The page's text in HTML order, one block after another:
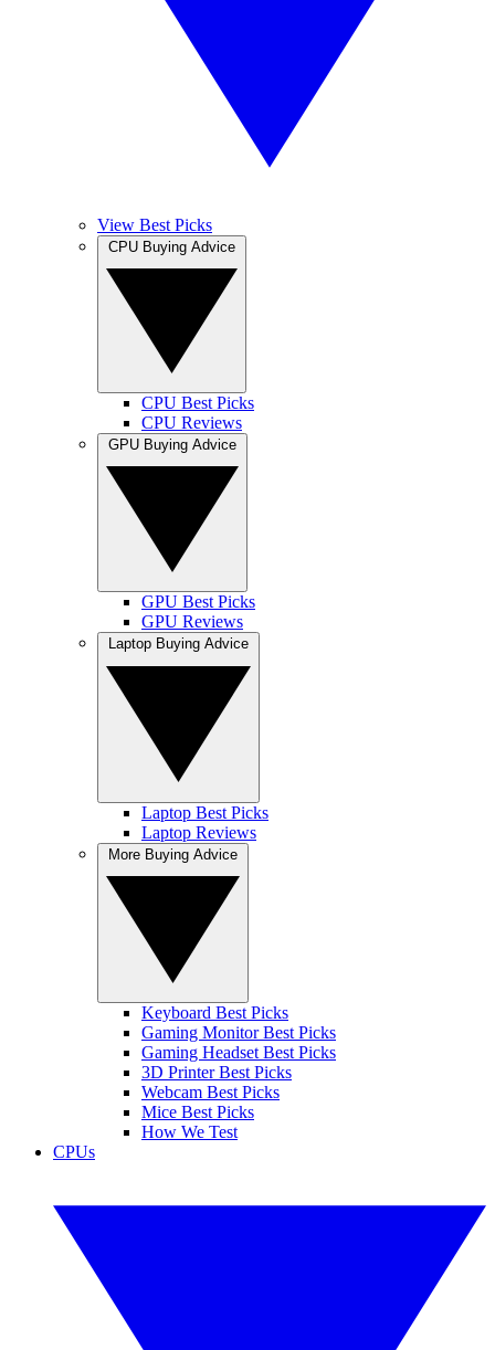
View Best Picks
CPU Best Picks
CPU Reviews
GPU Best Picks
GPU Reviews
Laptop Best Picks
Laptop Reviews
Keyboard Best Picks
Gaming Monitor Best Picks
Gaming Headset Best Picks
3D Printer Best Picks
Webcam Best Picks
Mice Best Picks
How We Test
CPUs